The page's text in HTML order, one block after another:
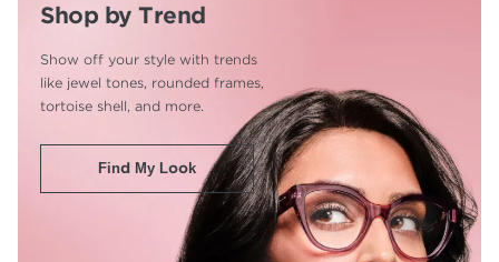
Shop by Trend
Show off your style with trends
like jewel tones, rounded frames,
tortoise shell, and more.
Find My Look